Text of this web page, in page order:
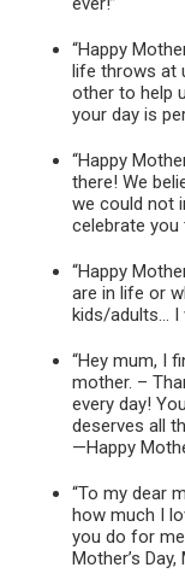
“Happy
life throws at
other to help
your day is
“Happy
there! We
we could not
celebrate you
“Happy
are in life or
kids/adults… I
“Hey mum, I
mother. –
every day!
deserves all
—Happy
“To my dear
how much I
you do for
Mother’s